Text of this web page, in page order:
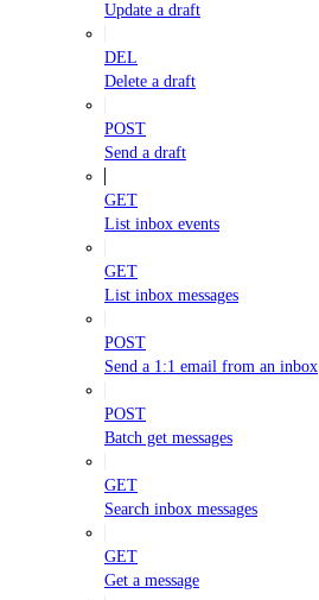
Update a draft
DEL
Delete a draft
POST
Send a draft
GET
List inbox events
GET
List inbox messages
POST
Send a 1:1 email from an inbox
POST
Batch get messages
GET
Search inbox messages
GET
Get a message